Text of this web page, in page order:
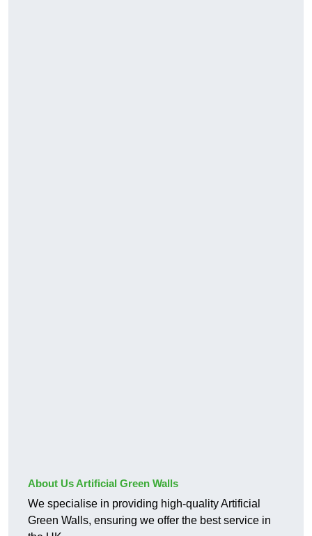
About Us Artificial Green Walls
We specialise in providing high-quality Artificial
Green Walls, ensuring we offer the best service in